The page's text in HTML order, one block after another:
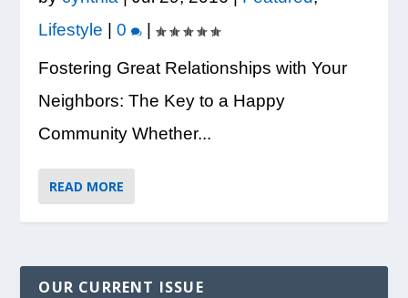
Lifestyle |0
|
Fostering Great Relationships with Your
Neighbors: The Key to a Happy
Community Whether...
READ MORE
OUR CURRENT ISSUE